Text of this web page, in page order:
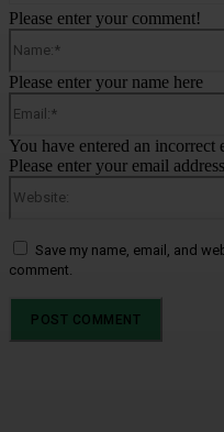
Please enter your comment!
Please enter your name here
You have entered an incorrect
Please enter your email
Save my name, email, and
comment.